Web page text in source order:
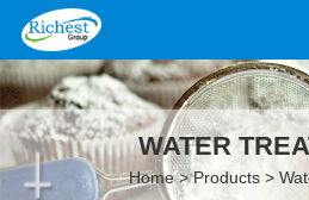
WATER
Home>Products >